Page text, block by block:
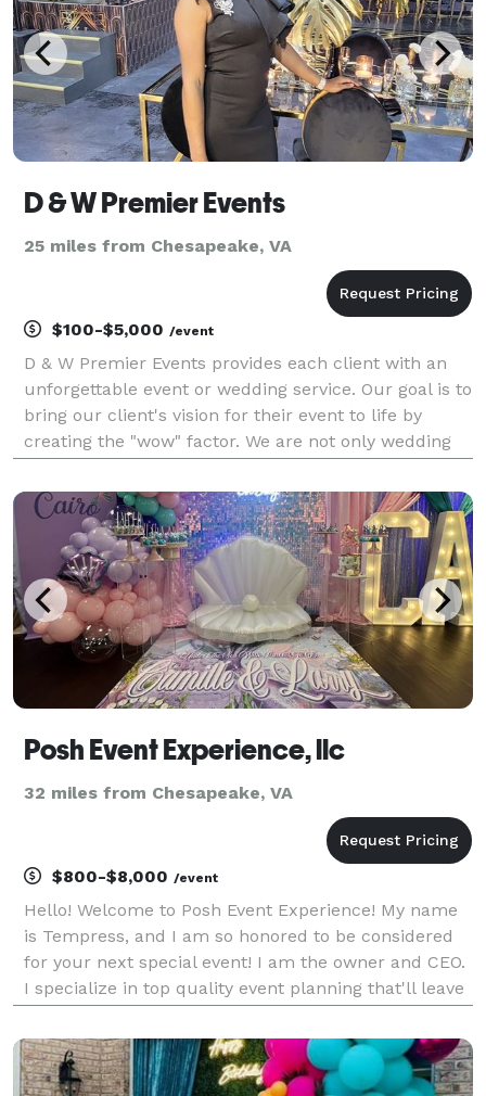
D & W Premier Events
25 miles from Chesapeake, VA
$100-$5,000 /event
D & W Premier Events provides each client with an
unforgettable event or wedding service. Our goal is to
bring our client's vision for their event to life by
creating the "wow" factor. We are not only wedding
showers, engagement dinners, graduation
Posh Event Experience, llc
32 miles from Chesapeake, VA
$800-$8,000 /event
Hello! Welcome to Posh Event Experience! My name
is Tempress, and I am so honored to be considered
for your next special event! I am the owner and CEO.
I specialize in top quality event planning that'll leave
to message me if you have any more